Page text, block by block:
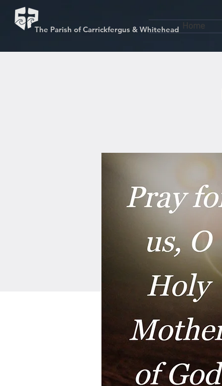
The Parish of Carrickfergus & Whitehead Home